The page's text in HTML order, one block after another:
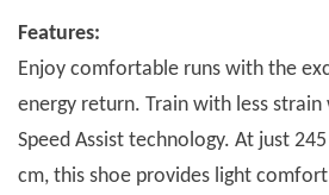
Features:
Enjoy comfortable runs with the
energy return. Train with less
Speed Assist technology. At just
cm, this shoe provides light